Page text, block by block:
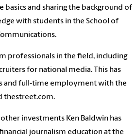
basics and sharing the background of
with students in the School of
professionals in the field, including
for national media. This has
and full-time employment with the
thestreet.com.
investments Ken Baldwin has
journalism education at the